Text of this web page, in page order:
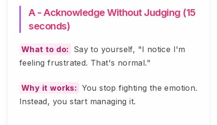
A - Acknowledge Without Judging (15
seconds)
What to do: Say to yourself, "I notice I'm
feeling frustrated. That's normal."
Why it works: You stop fighting the emotion.
Instead, you start managing it.